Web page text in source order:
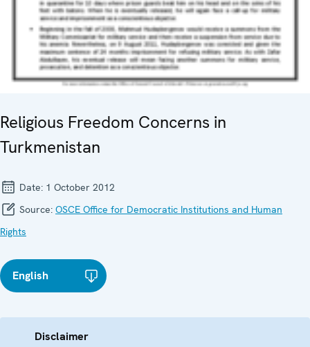
Religious Freedom Concerns in
Turkmenistan
Date: 1 October 2012
Source: OSCE Office for Democratic Institutions and Human
Rights
English
Disclaimer